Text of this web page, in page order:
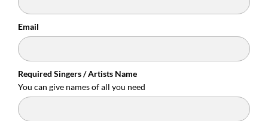
Email
Required Singers / Artists Name
You can give names of all you need